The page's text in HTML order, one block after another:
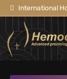
International